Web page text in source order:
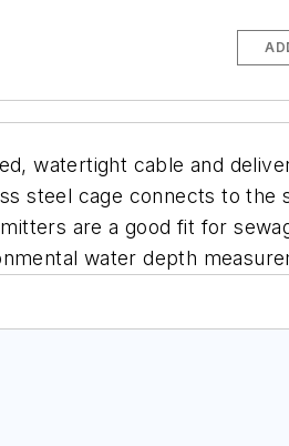
watertight cable and
steel cage connects to the
are a good fit for
water depth